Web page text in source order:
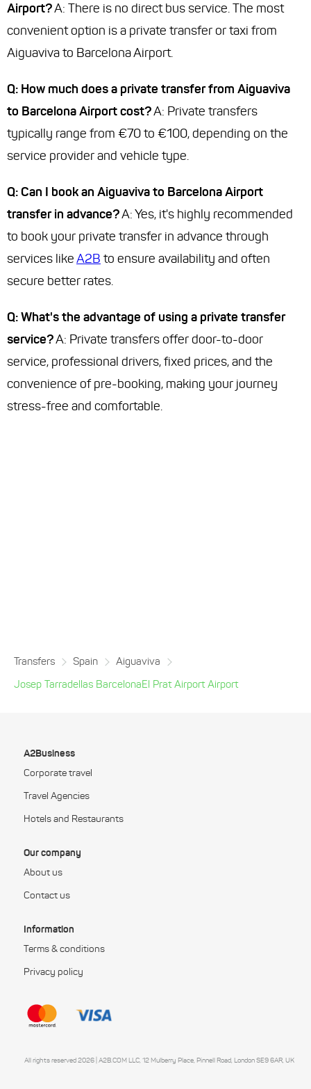
Airport?A: There is no direct bus service. The most
convenient option is a private transfer or taxi from
Aiguaviva to Barcelona Airport.
Q: How much does a private transfer from Aiguaviva
to Barcelona Airport cost?A: Private transfers
typically range from €70 to €100, depending on the
service provider and vehicle type.
Q: Can I book an Aiguaviva to Barcelona Airport
transfer in advance?A: Yes, it's highly recommended
to book your private transfer in advance through
services likeA2B to ensure availability and often
secure better rates.
Q: What's the advantage of using a private transfer
service?A: Private transfers offer door-to-door
service, professional drivers, fixed prices, and the
convenience of pre-booking, making your journey
stress-free and comfortable.
Transfers Spain
Aiguaviva
Josep Tarradellas BarcelonaEl Prat Airport Airport
A2Business
Corporate travel
Travel Agencies
Hotels and Restaurants
Our company
About us
Contact us
Information
Terms & conditions
Privacy policy
All rights reserved 2026 | A2B.COM LLC, 12 Mulberry Place, Pinnell Road, London SE9 6AR, UK